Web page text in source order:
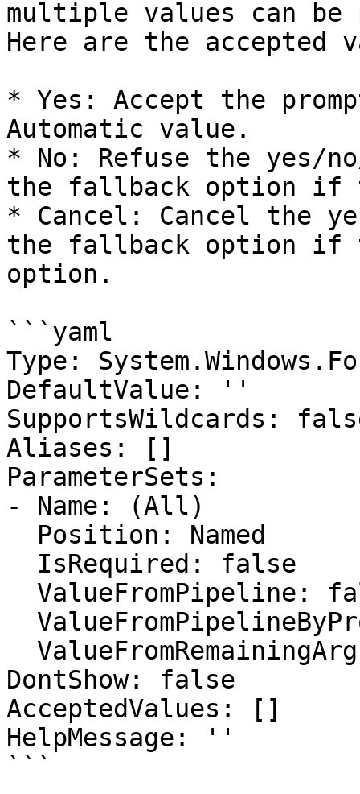
multiple values can be
Here are the accepted
* Yes: Accept the
Automatic value.
* No: Refuse the yes/
the fallback option if
* Cancel: Cancel the
the fallback option if
option.
```yaml
Type:
DefaultValue: ''
SupportsWildcards:
Aliases: []
ParameterSets:
- Name: (All)
DontShow: false
AcceptedValues: []
HelpMessage: ''
```